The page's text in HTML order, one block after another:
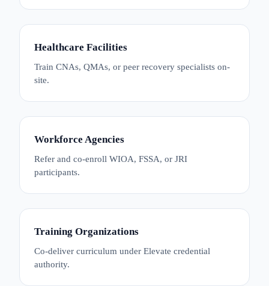
Healthcare Facilities
Train CNAs, QMAs, or peer recovery specialists on-
site.
Workforce Agencies
Refer and co-enroll WIOA, FSSA, or JRI
participants.
Training Organizations
Co-deliver curriculum under Elevate credential
authority.